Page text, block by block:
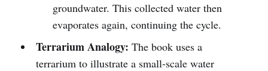
groundwater. This collected water then
evaporates again, continuing the cycle.
Terrarium Analogy: The book uses a
terrarium to illustrate a small-scale water